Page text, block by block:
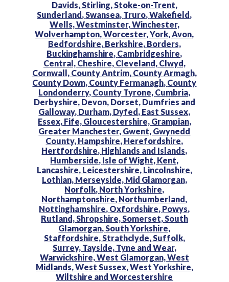
Davids, Stirling, Stoke-on-Trent,
Sunderland, Swansea, Truro,Wakefield,
Wells,Westminster,Winchester,
Wolverhampton,Worcester,York, Avon,
Bedfordshire, Berkshire, Borders,
Buckinghamshire, Cambridgeshire,
Central, Cheshire, Cleveland, Clwyd,
Cornwall, County Antrim, County Armagh,
County Down, County Fermanagh, County
Londonderry, County Tyrone, Cumbria,
Derbyshire, Devon, Dorset, Dumfries and
Galloway, Durham, Dyfed, East Sussex,
Essex, Fife, Gloucestershire, Grampian,
Greater Manchester, Gwent, Gwynedd
County, Hampshire, Herefordshire,
Hertfordshire, Highlands and Islands,
Humberside, Isle of Wight, Kent,
Lancashire, Leicestershire, Lincolnshire,
Lothian, Merseyside, Mid Glamorgan,
Norfolk, North Yorkshire,
Northamptonshire, Northumberland,
Nottinghamshire, Oxfordshire, Powys,
Rutland, Shropshire, Somerset, South
Glamorgan, South Yorkshire,
Staffordshire, Strathclyde, Suffolk,
Surrey, Tayside, Tyne and Wear,
Warwickshire,West Glamorgan,West
Midlands,West Sussex,West Yorkshire,
Wiltshire andWorcestershire